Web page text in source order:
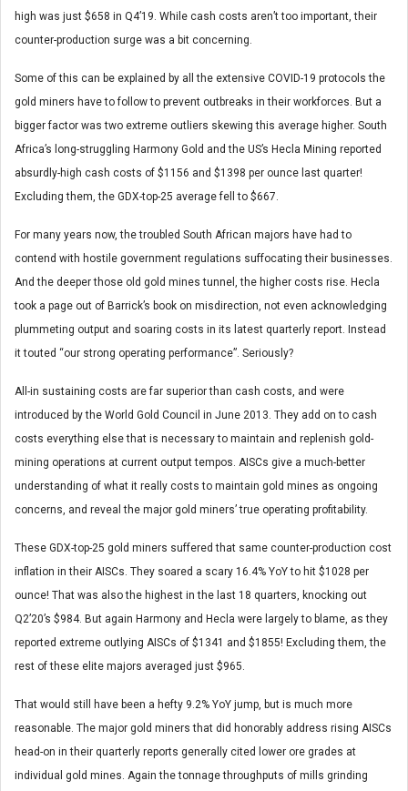
high was just $658 in Q4’19. While cash costs aren’t too important, their
counter-production surge was a bit concerning.
Some of this can be explained by all the extensive COVID-19 protocols the
gold miners have to follow to prevent outbreaks in their workforces. But a
bigger factor was two extreme outliers skewing this average higher. South
Africa’s long-struggling Harmony Gold and the US’s Hecla Mining reported
absurdly-high cash costs of $1156 and $1398 per ounce last quarter!
Excluding them, the GDX-top-25 average fell to $667.
For many years now, the troubled South African majors have had to
contend with hostile government regulations suffocating their businesses.
And the deeper those old gold mines tunnel, the higher costs rise. Hecla
took a page out of Barrick’s book on misdirection, not even acknowledging
plummeting output and soaring costs in its latest quarterly report. Instead
it touted “our strong operating performance”. Seriously?
All-in sustaining costs are far superior than cash costs, and were
introduced by the World Gold Council in June 2013. They add on to cash
costs everything else that is necessary to maintain and replenish gold-
mining operations at current output tempos. AISCs give a much-better
understanding of what it really costs to maintain gold mines as ongoing
concerns, and reveal the major gold miners’ true operating profitability.
These GDX-top-25 gold miners suffered that same counter-production cost
inflation in their AISCs. They soared a scary 16.4% YoY to hit $1028 per
ounce! That was also the highest in the last 18 quarters, knocking out
Q2’20’s $984. But again Harmony and Hecla were largely to blame, as they
reported extreme outlying AISCs of $1341 and $1855! Excluding them, the
rest of these elite majors averaged just $965.
That would still have been a hefty 9.2% YoY jump, but is much more
reasonable. The major gold miners that did honorably address rising AISCs
head-on in their quarterly reports generally cited lower ore grades at
individual gold mines. Again the tonnage throughputs of mills grinding